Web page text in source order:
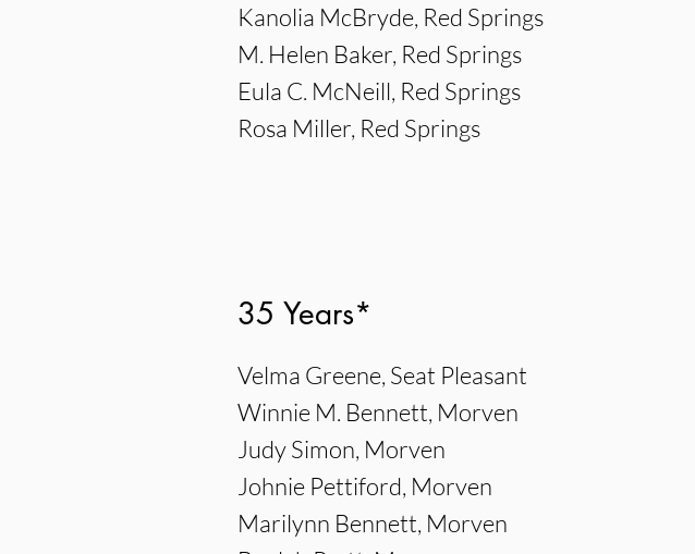
Kanolia McBryde, Red Springs
M. Helen Baker, Red Springs
Eula C. McNeill, Red Springs
Rosa Miller, Red Springs
35 Years*
Velma Greene, Seat Pleasant
Winnie M. Bennett, Morven
Judy Simon, Morven
Johnie Pettiford, Morven
Marilynn Bennett, Morven